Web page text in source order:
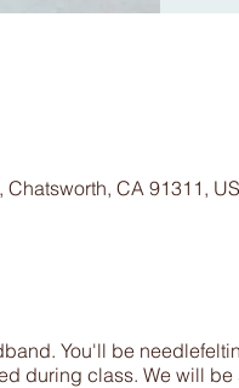
CA 91311,
You'll be
during class. We will be